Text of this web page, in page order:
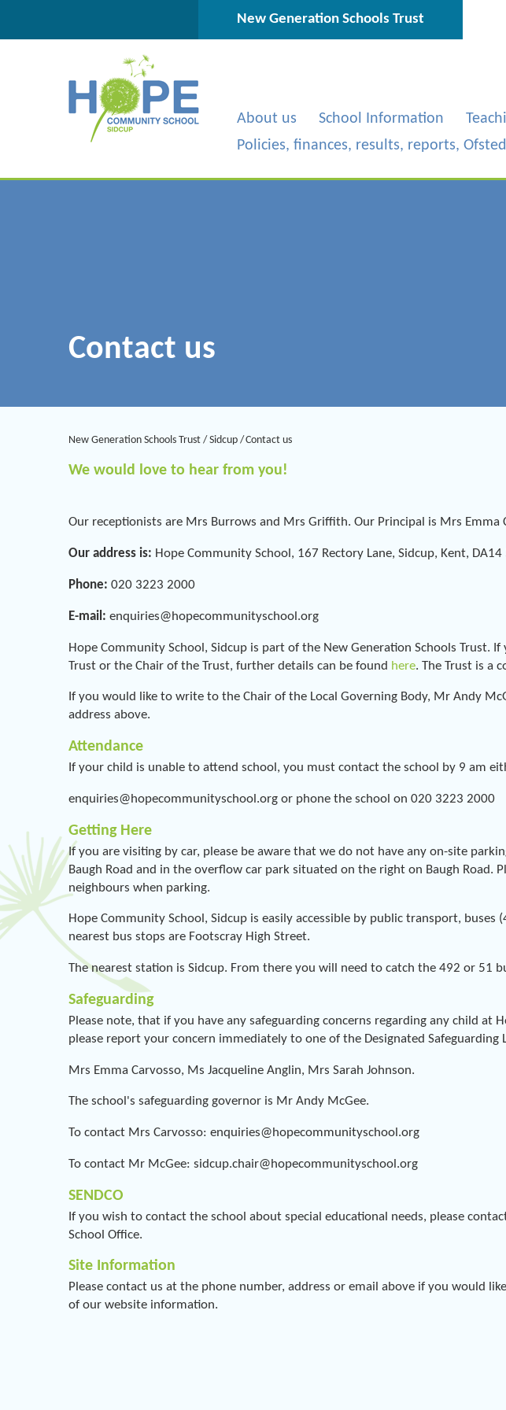
New Generation Schools Trust
About us School Information
Policies, finances, results, reports,
Contact us
New Generation Schools Trust / Sidcup /Contact us
We would love to hear from you!
Our receptionists are Mrs Burrows and Mrs Griffith. Our Principal is Mrs Emma
Our address is: Hope Community School, 167 Rectory Lane, Sidcup, Kent, DA14
Phone: 020 3223 2000
E-mail: enquiries@hopecommunityschool.org
Hope Community School, Sidcup is part of the New Generation Schools Trust.
Trust or the Chair of the Trust, further details can be found here. The Trust is a
If you would like to write to the Chair of the Local Governing Body, Mr Andy
address above.
Attendance
If your child is unable to attend school, you must contact the school by 9 am
enquiries@hopecommunityschool.org or phone the school on 020 3223 2000
Getting Here
If you are visiting by car, please be aware that we do not have any on-site
Baugh Road and in the overflow car park situated on the right on Baugh Road.
neighbours when parking.
Hope Community School, Sidcup is easily accessible by public transport, buses
nearest bus stops are Footscray High Street.
The nearest station is Sidcup. From there you will need to catch the 492 or 51
Safeguarding
Please note, that if you have any safeguarding concerns regarding any child at
please report your concern immediately to one of the Designated Safeguarding
Mrs Emma Carvosso, Ms Jacqueline Anglin, Mrs Sarah Johnson.
The school's safeguarding governor is Mr Andy McGee.
To contact Mrs Carvosso: enquiries@hopecommunityschool.org
To contact Mr McGee: sidcup.chair@hopecommunityschool.org
SENDCO
If you wish to contact the school about special educational needs, please
School Office.
Site Information
Please contact us at the phone number, address or email above if you would
of our website information.